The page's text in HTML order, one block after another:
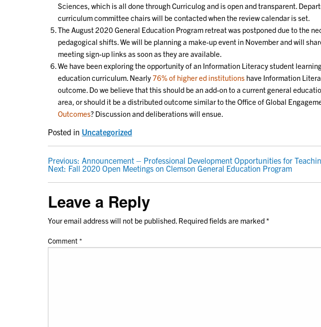
Sciences, which is all done through Curriculog and is open and transparent.
curriculum committee chairs will be contacted when the review calendar is set.
The August 2020 General Education Program retreat was postponed due to the
pedagogical shifts. We will be planning a make-up event in November and will
meeting sign-up links as soon as they are available.
We have been exploring the opportunity of an Information Literacy student
education curriculum. Nearly76% of higher ed institutions have Information
outcome. Do we believe that this should be an add-on to a current general
area, or should it be a distributed outcome similar to the Office of Global
Outcomes? Discussion and deliberations will ensue.
Posted in Uncategorized
POST
NAVIGATION
Previous: Announcement – Professional Development Opportunities for
Next: Fall 2020 Open Meetings on Clemson General Education Program
Leave a Reply
Your email address will not be published. Required fields are marked*
Comment *